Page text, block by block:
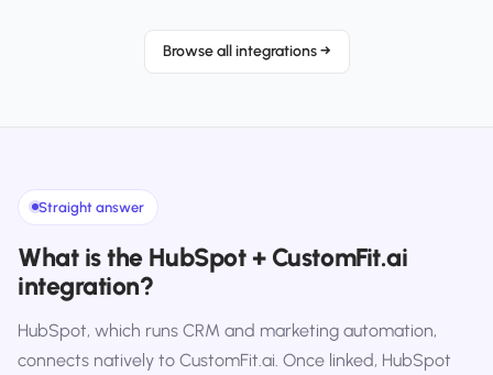
Browse all integrations →
Straight answer
What is the HubSpot + CustomFit.ai
integration?
HubSpot, which runs CRM and marketing automation,
connects natively to CustomFit.ai. Once linked, HubSpot